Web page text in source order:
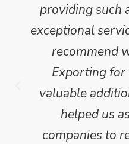
providing such
exceptional
recommend
Exporting for
valuable
helped us
companies to